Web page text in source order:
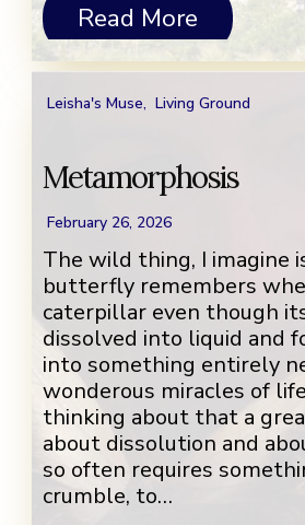
Read More
Leisha's Muse, Living Ground
Metamorphosis
February 26, 2026
The wild thing, I imagine
butterfly remembers
caterpillar even though
dissolved into liquid and
into something entirely
wonderous miracles of
thinking about that a
about dissolution and
so often requires
crumble, to…